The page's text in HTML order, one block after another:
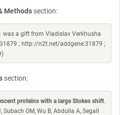
Methods section:
was a gift from Vladislav Verkhusha
; http://n2t.net/addgene:31879 ;
section:
proteins with a large Stokes shift.
OM, Wu B, Abdulla A, Segall